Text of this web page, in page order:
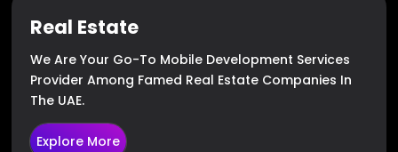
Real Estate
We Are Your Go-To Mobile Development Services
Provider Among Famed Real Estate Companies In
The UAE.
Explore More